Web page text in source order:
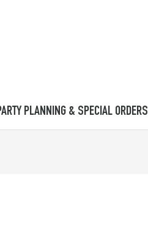
PLANNING & SPECIAL ORDERS